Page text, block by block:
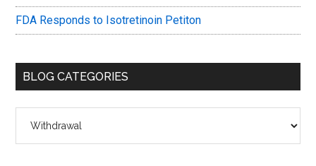
FDA Responds to Isotretinoin Petiton
BLOG CATEGORIES
Categories